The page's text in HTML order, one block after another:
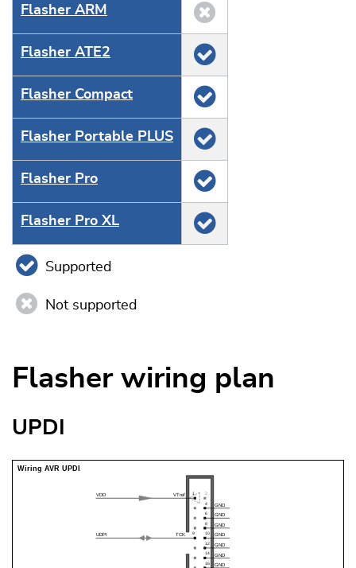
Flasher ARM
Flasher ATE2
Flasher Compact
Flasher Portable PLUS
Flasher Pro
Flasher Pro XL
Supported
Not supported
Flasher wiring plan
UPDI